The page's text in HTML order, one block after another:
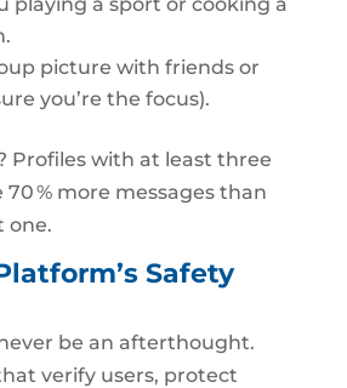
picture with friends or
you’re the focus).
Profiles with at least three
% more messages than
one.
Safety
be an afterthought.
verify users, protect